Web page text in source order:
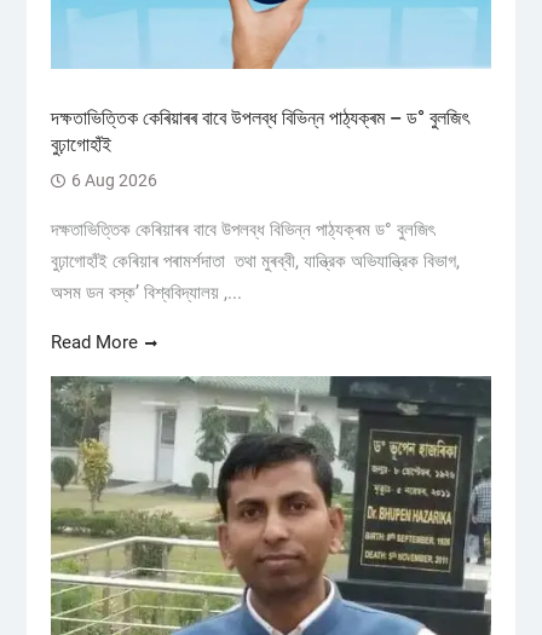
দক্ষতাভিত্তিক কেৰিয়াৰৰ বাবে উপলব্ধ বিভিন্ন পাঠ্যক্ৰম – ড° বুলজিৎ
বুঢ়াগোহাঁই
6 Aug 2026
দক্ষতাভিত্তিক কেৰিয়াৰৰ বাবে উপলব্ধ বিভিন্ন পাঠ্যক্ৰম ড° বুলজিৎ
বুঢ়াগোহাঁই কেৰিয়াৰ পৰামৰ্শদাতা তথা মুৰব্বী, যান্ত্রিক অভিযান্ত্রিক বিভাগ,
অসম ডন বস্ক’ বিশ্ববিদ্যালয় ,...
Read More